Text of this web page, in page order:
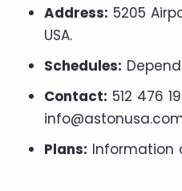
Address: 5205
USA.
Schedules:
Contact: 512 476
Plans: Information